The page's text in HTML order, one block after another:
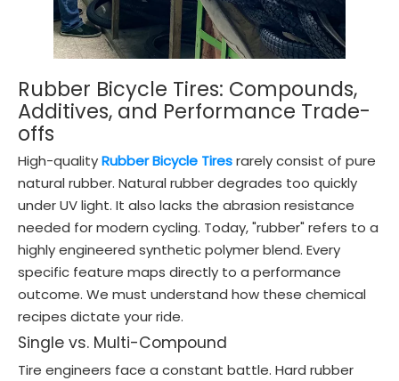
Rubber Bicycle Tires: Compounds,
Additives, and Performance Trade-
offs
High-qualityRubber Bicycle Tiresrarely consist of pure
natural rubber. Natural rubber degrades too quickly
under UV light. It also lacks the abrasion resistance
needed for modern cycling. Today, "rubber" refers to a
highly engineered synthetic polymer blend. Every
specific feature maps directly to a performance
outcome. We must understand how these chemical
recipes dictate your ride.
Single vs. Multi-Compound
Tire engineers face a constant battle. Hard rubber